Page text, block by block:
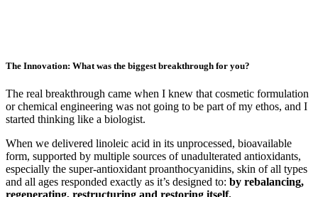
The Innovation: What was the biggest breakthrough for you?
The real breakthrough came when I knew that cosmetic formulation
or chemical engineering was not going to be part of my ethos, and I
started thinking like a biologist.
When we delivered linoleic acid in its unprocessed, bioavailable
form, supported by multiple sources of unadulterated antioxidants,
especially the super-antioxidant proanthocyanidins, skin of all types
and all ages responded exactly as it’s designed to: by rebalancing,
regenerating, restructuring and restoring itself.